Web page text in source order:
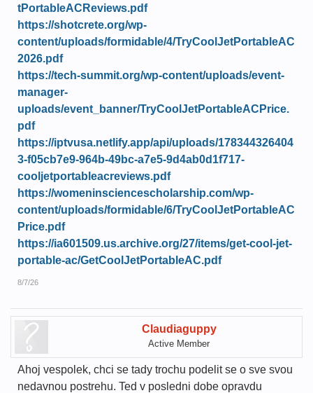
tPortableACReviews.pdf
https://shotcrete.org/wp-
content/uploads/formidable/4/TryCoolJetPortableAC
2026.pdf
https://tech-summit.org/wp-content/uploads/event-
manager-
uploads/event_banner/TryCoolJetPortableACPrice.
pdf
https://iptvusa.netlify.app/api/uploads/178344326404
3-f05cb7e9-964b-49bc-a7e5-9d4ab0d1f717-
cooljetportableacreviews.pdf
https://womeninsciencescholarship.com/wp-
content/uploads/formidable/6/TryCoolJetPortableAC
Price.pdf
https://ia601509.us.archive.org/27/items/get-cool-jet-
portable-ac/GetCoolJetPortableAC.pdf
8/7/26
Claudiaguppy
Active Member
Ahoj vespolek, chci se tady trochu podelit se o sve svou
nedavnou postrehu. Ted v posledni dobe opravdu